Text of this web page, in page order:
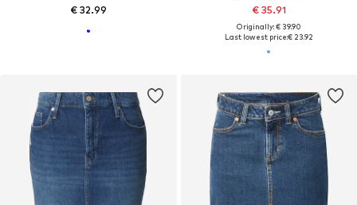
€ 32.99 € 35.91
Originally: € 39.90
Last lowest price:€ 23.92